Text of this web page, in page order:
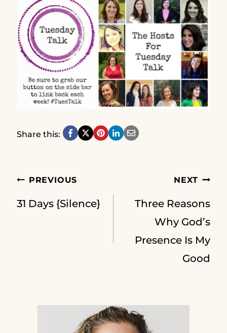
Share this:
Post
navigation
PREVIOUS
31 Days {Silence}
NEXT
Three Reasons
Why God’s
Presence Is My
Good